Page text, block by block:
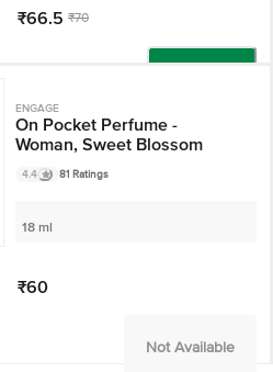
₹66.5 ₹70
ENGAGE
On Pocket Perfume -
Woman, Sweet Blossom
4.4 81 Ratings
18 ml
₹60
Not Available